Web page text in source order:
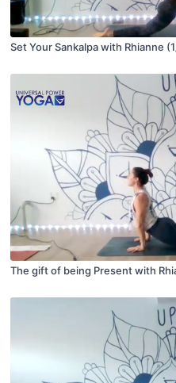
Set Your Sankalpa with Rhianne
The gift of being Present with